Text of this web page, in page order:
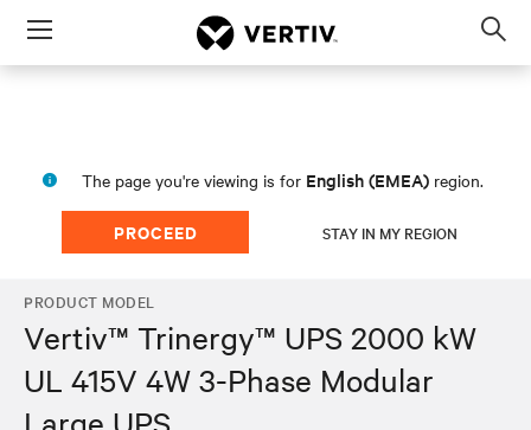
Menu
The page you're viewing is for English (EMEA) region.
PROCEED STAY IN MY REGION
PRODUCT MODEL
Vertiv™ Trinergy™ UPS 2000 kW
UL 415V 4W 3-Phase Modular